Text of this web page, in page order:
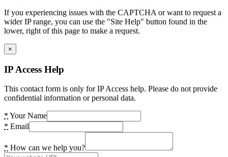
If you experiencing issues with the CAPTCHA or want to request a
wider IP range, you can use the "Site Help" button found in the
lower, right of this page to make a request.
×
IP Access Help
This contact form is only for IP Access help. Please do not provide
confidential information or personal data.
* Your Name
* Email
* How can we help you?